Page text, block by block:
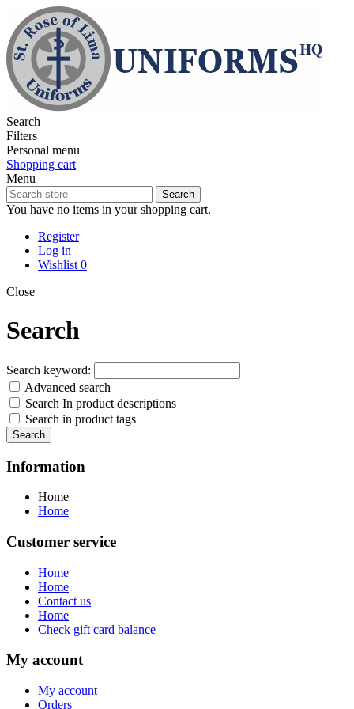
Search
Filters
Personal menu
Shopping cart
Menu
Search
You have no items in your shopping cart.
Register
Log in
Wishlist 0
Close
Search
Search keyword:
Advanced search
Search In product descriptions
Search in product tags
Search
Information
Home
Home
Customer service
Home
Home
Contact us
Home
Check gift card balance
My account
My account
Orders